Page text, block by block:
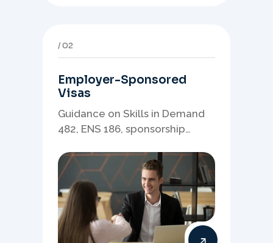
02
Employer-Sponsored
Visas
Guidance on Skills in Demand
482, ENS 186, sponsorship
employer-led migration
pathways.